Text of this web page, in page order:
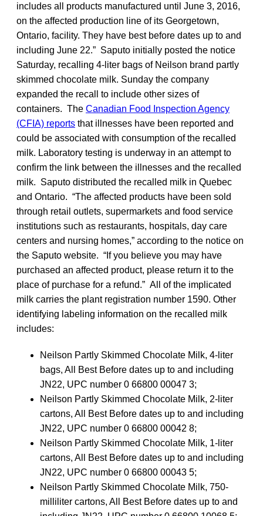
includes all products manufactured until June 3, 2016,
on the affected production line of its Georgetown,
Ontario, facility. They have best before dates up to and
including June 22.” Saputo initially posted the notice
Saturday, recalling 4-liter bags of Neilson brand partly
skimmed chocolate milk. Sunday the company
expanded the recall to include other sizes of
containers. The Canadian Food Inspection Agency
(CFIA) reports that illnesses have been reported and
could be associated with consumption of the recalled
milk. Laboratory testing is underway in an attempt to
confirm the link between the illnesses and the recalled
milk. Saputo distributed the recalled milk in Quebec
and Ontario. “The affected products have been sold
through retail outlets, supermarkets and food service
institutions such as restaurants, hospitals, day care
centers and nursing homes,” according to the notice on
the Saputo website. “If you believe you may have
purchased an affected product, please return it to the
place of purchase for a refund.” All of the implicated
milk carries the plant registration number 1590. Other
identifying labeling information on the recalled milk
includes:
Neilson Partly Skimmed Chocolate Milk, 4-liter
bags, All Best Before dates up to and including
JN22, UPC number 0 66800 00047 3;
Neilson Partly Skimmed Chocolate Milk, 2-liter
cartons, All Best Before dates up to and including
JN22, UPC number 0 66800 00042 8;
Neilson Partly Skimmed Chocolate Milk, 1-liter
cartons, All Best Before dates up to and including
JN22, UPC number 0 66800 00043 5;
Neilson Partly Skimmed Chocolate Milk, 750-
milliliter cartons, All Best Before dates up to and